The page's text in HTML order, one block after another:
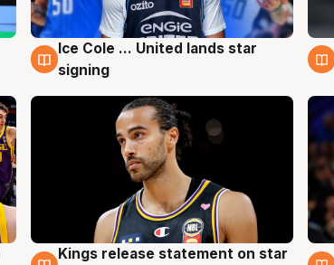
6 Aug
Ice Cole ... United lands star
signing
4 Aug
Kings release statement on star